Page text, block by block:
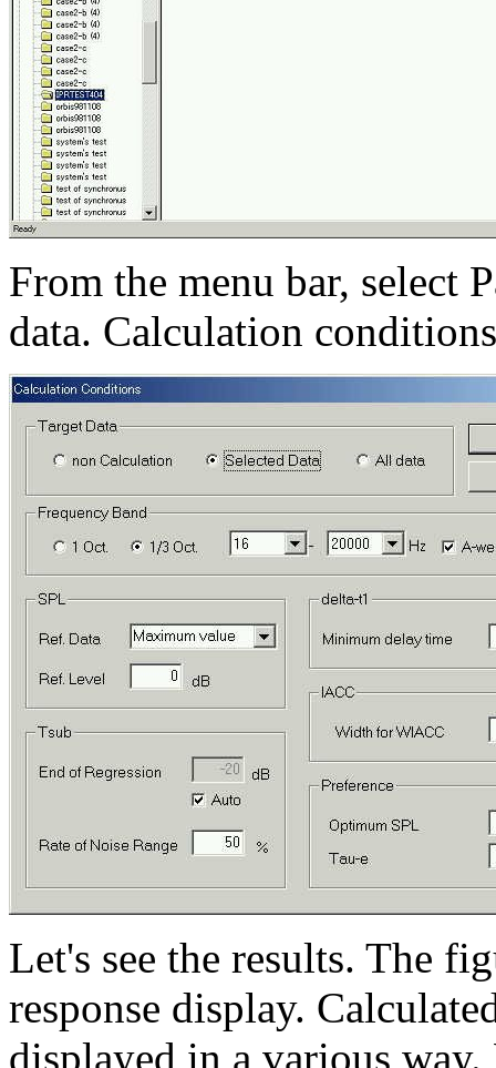
From the menu bar, select
data. Calculation
Let's see the results. The
response display.
displayed in a various way.